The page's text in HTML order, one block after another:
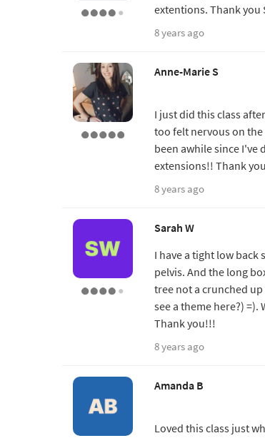
extentions. Thank you
8 years ago
Anne-Marie S
I just did this class
too felt nervous on the
been awhile since I've
extensions!! Thank
8 years ago
Sarah W
I have a tight low
pelvis. And the long
tree not a crunched
see a theme here?)
Thank you!!!
8 years ago
Amanda B
Loved this class just